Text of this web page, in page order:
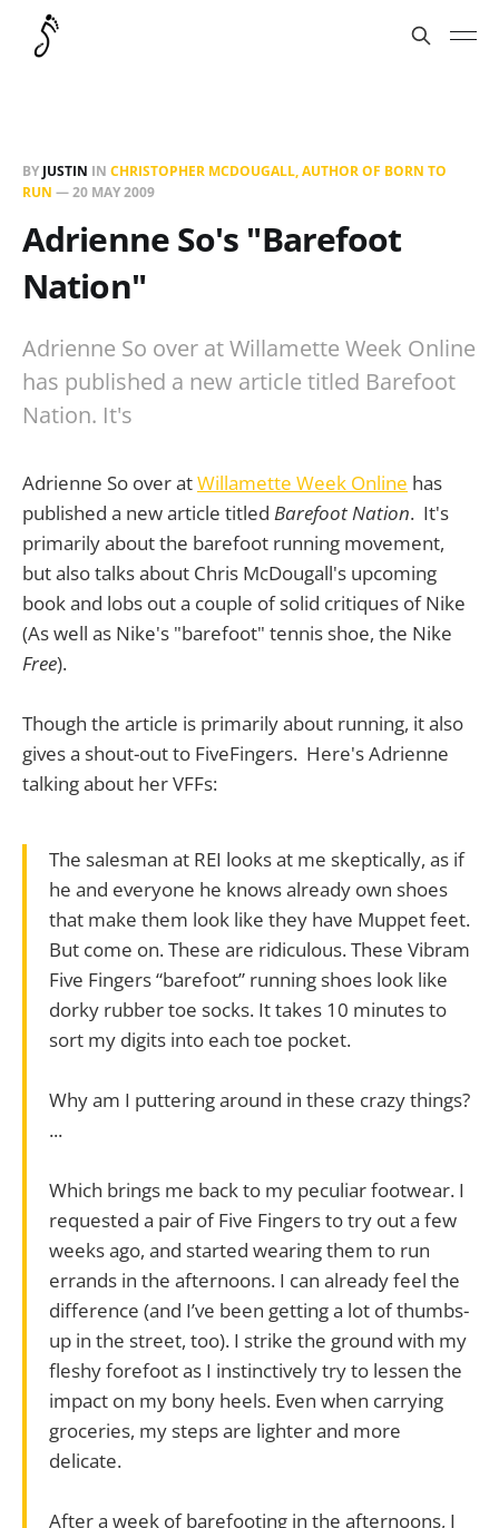
BY JUSTIN IN CHRISTOPHER MCDOUGALL, AUTHOR OF BORN TO
RUN —20 MAY 2009
Adrienne So's "Barefoot
Nation"
Adrienne So over at Willamette Week Online
has published a new article titled Barefoot
Nation. It's
Adrienne So over atWillamette Week Online has
published a new article titled Barefoot Nation. It's
primarily about the barefoot running movement,
but also talks about Chris McDougall's upcoming
book and lobs out a couple of solid critiques of Nike
(As well as Nike's "barefoot" tennis shoe, the Nike
Free).
Though the article is primarily about running, it also
gives a shout-out to FiveFingers. Here's Adrienne
talking about her VFFs:
The salesman at REI looks at me skeptically, as if
he and everyone he knows already own shoes
that make them look like they have Muppet feet.
But come on. These are ridiculous. These Vibram
Five Fingers “barefoot” running shoes look like
dorky rubber toe socks. It takes 10 minutes to
sort my digits into each toe pocket.
Why am I puttering around in these crazy things?
...
Which brings me back to my peculiar footwear. I
requested a pair of Five Fingers to try out a few
weeks ago, and started wearing them to run
errands in the afternoons. I can already feel the
difference (and I’ve been getting a lot of thumbs-
up in the street, too). I strike the ground with my
fleshy forefoot as I instinctively try to lessen the
impact on my bony heels. Even when carrying
groceries, my steps are lighter and more
delicate.
After a week of barefooting in the afternoons, I